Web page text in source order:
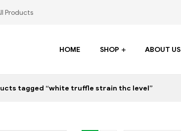
Products
HOME SHOP ABOUT US
tagged “white truffle strain thc level”